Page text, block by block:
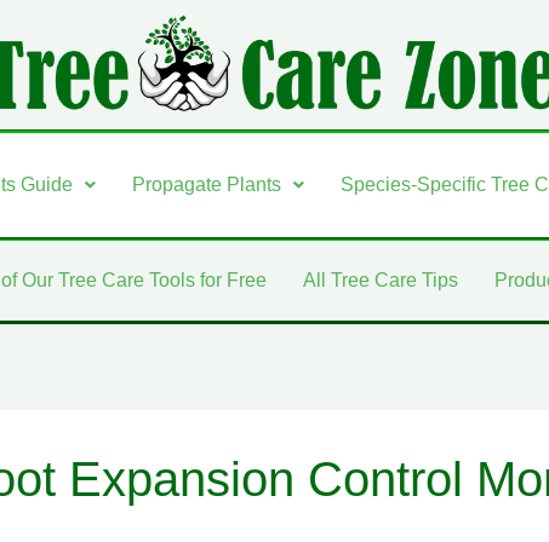
Guide Propagate Plants Species-Specific Tree
Our Tree Care Tools for Free All Tree Care Tips
Expansion Control